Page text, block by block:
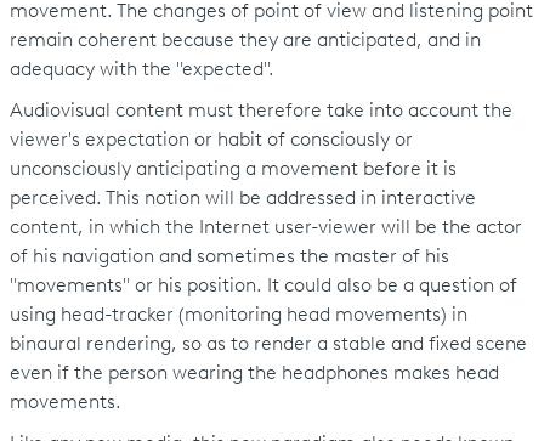
movement. The changes of point of view and listening point
remain coherent because they are anticipated, and in
adequacy with the "expected".
Audiovisual content must therefore take into account the
viewer's expectation or habit of consciously or
unconsciously anticipating a movement before it is
perceived. This notion will be addressed in interactive
content, in which the Internet user-viewer will be the actor
of his navigation and sometimes the master of his
"movements" or his position. It could also be a question of
using head-tracker (monitoring head movements) in
binaural rendering, so as to render a stable and fixed scene
even if the person wearing the headphones makes head
movements.